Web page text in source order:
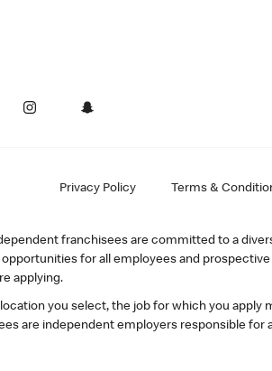
Privacy Policy Terms &
franchisees are committed to a
opportunities for all employees and
applying.
you select, the job for which you
are independent employers responsible